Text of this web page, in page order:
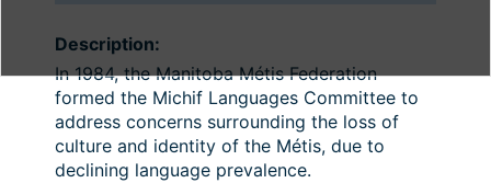
Description:
In 1984, the Manitoba Métis Federation
formed the Michif Languages Committee to
address concerns surrounding the loss of
culture and identity of the Métis, due to
declining language prevalence.